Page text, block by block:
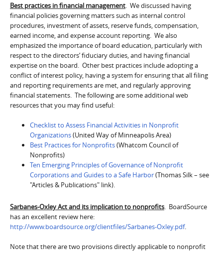
Best practices in financial management . We discussed having
financial policies governing matters such as internal control
procedures, investment of assets, reserve funds, compensation,
earned income, and expense account reporting. We also
emphasized the importance of board education, particularly with
respect to the directors’ fiduciary duties, and having financial
expertise on the board. Other best practices include adopting a
conflict of interest policy, having a system for ensuring that all filing
and reporting requirements are met, and regularly approving
financial statements. The following are some additional web
resources that you may find useful:
Checklist to Assess Financial Activities in Nonprofit
Organizations(United Way of Minneapolis Area)
Best Practices for Nonprofits(Whatcom Council of
Nonprofits)
Ten Emerging Principles of Governance of Nonprofit
Corporations and Guides to a Safe Harbor(Thomas Silk – see
"Articles & Publications" link).
Sarbanes-Oxley Act and its implication to nonprofits . BoardSource
has an excellent review here:
http://www.boardsource.org/clientfiles/Sarbanes-Oxley.pdf.
Note that there are two provisions directly applicable to nonprofit